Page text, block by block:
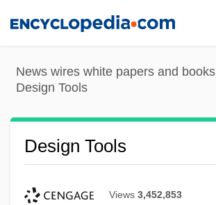
content
News wires white papers and books
Design Tools
Design Tools
Views 3,452,853